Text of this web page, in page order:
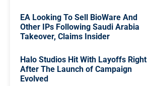
EA Looking To Sell BioWare And
Other IPs Following Saudi Arabia
Takeover, Claims Insider
Halo Studios Hit With Layoffs Right
After The Launch of Campaign
Evolved